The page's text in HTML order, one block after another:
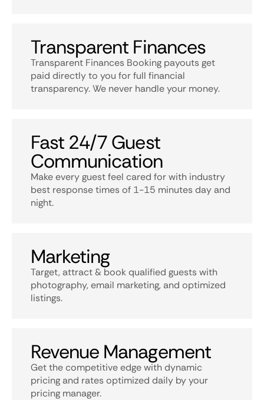
Transparent Finances
Transparent Finances Booking payouts get
paid directly to you for full financial
transparency. We never handle your money.
Fast 24/7 Guest
Communication
Make every guest feel cared for with industry
best response times of 1-15 minutes day and
night.
Marketing
Target, attract & book qualified guests with
photography, email marketing, and optimized
listings.
Revenue Management
Get the competitive edge with dynamic
pricing and rates optimized daily by your
pricing manager.